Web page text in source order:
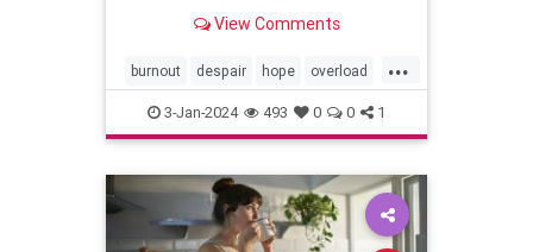
View Comments
...
burnout despair hope overload
relief selfcare stressrelief
3-Jan-2024 493 0 0 1